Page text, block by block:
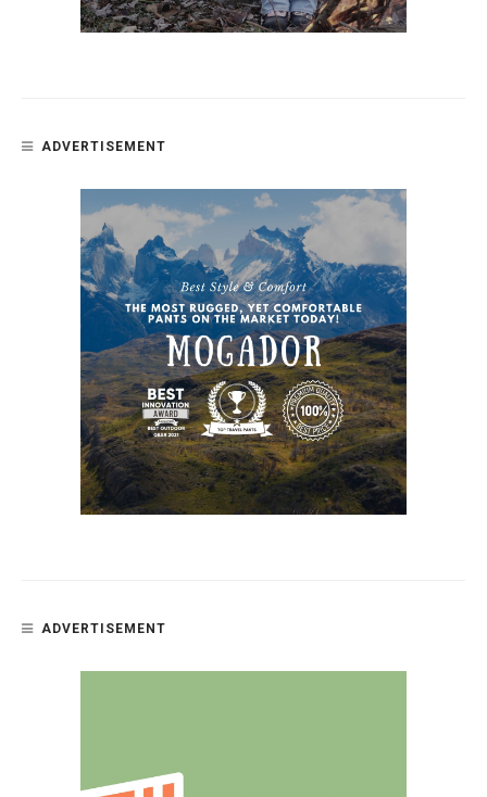
ADVERTISEMENT
ADVERTISEMENT